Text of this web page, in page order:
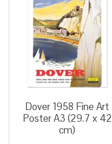
Dover 1958 Fine Art
Poster A3 (29.7 x 42
cm)